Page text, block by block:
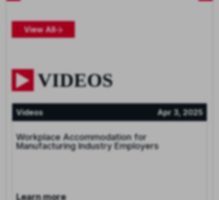
View All
VIDEOS
Videos Apr 3, 2025
Workplace Accommodation for
Manufacturing Industry Employers
Learn more